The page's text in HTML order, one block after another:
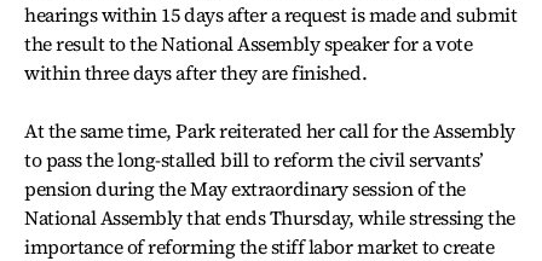
hearings within 15 days after a request is made and submit
the result to the National Assembly speaker for a vote
within three days after they are finished.
At the same time, Park reiterated her call for the Assembly
to pass the long-stalled bill to reform the civil servants’
pension during the May extraordinary session of the
National Assembly that ends Thursday, while stressing the
importance of reforming the stiff labor market to create